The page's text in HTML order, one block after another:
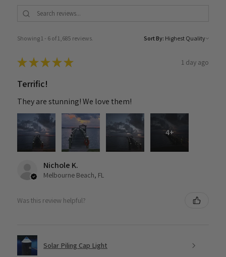
Showing 1 - 6 of 1,685 reviews. Sort By:
★★★★★ 1 day ago
Terrific!
They are stunning! We love them!
4+
Nichole K.
Melbourne Beach, FL
Was this review helpful?
Solar Piling Cap Light